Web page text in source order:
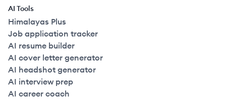
AI Tools
Himalayas Plus
Job application tracker
AI resume builder
AI cover letter generator
AI headshot generator
AI interview prep
AI career coach